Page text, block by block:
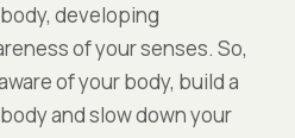
developing
of your senses. So,
of your body, build a
and slow down your